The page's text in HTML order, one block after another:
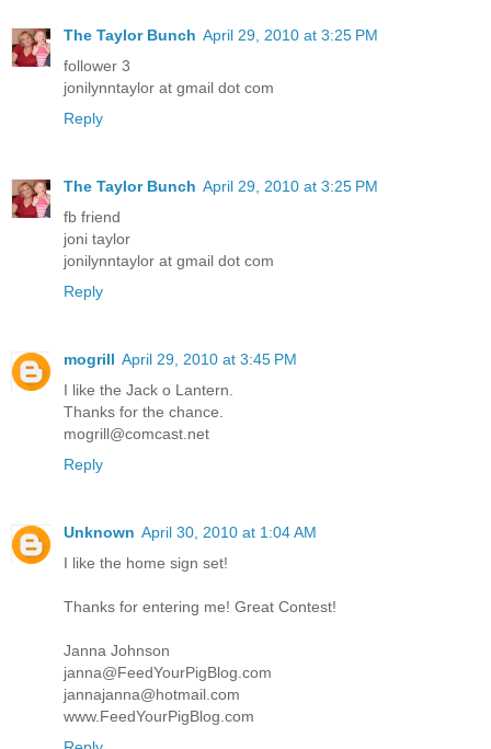
The Taylor Bunch April 29, 2010 at 3:25 PM
follower 3
jonilynntaylor at gmail dot com
Reply
The Taylor Bunch April 29, 2010 at 3:25 PM
fb friend
joni taylor
jonilynntaylor at gmail dot com
Reply
mogrill April 29, 2010 at 3:45 PM
I like the Jack o Lantern.
Thanks for the chance.
mogrill@comcast.net
Reply
Unknown April 30, 2010 at 1:04 AM
I like the home sign set!
Thanks for entering me! Great Contest!
Janna Johnson
janna@FeedYourPigBlog.com
jannajanna@hotmail.com
www.FeedYourPigBlog.com